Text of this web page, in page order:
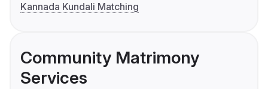
Kannada Kundali Matching
Community Matrimony
Services